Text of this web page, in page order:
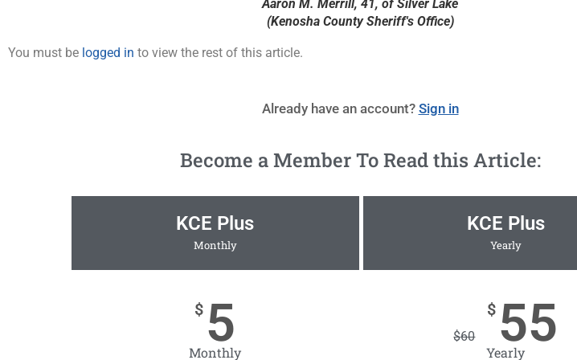
Aaron M. Merrill, 41, of Silver Lake
(Kenosha County Sheriff's Office)
You must be logged in to view the rest of this article.
Already have an account? Sign in
Become a Member To Read this Article:
KCE Plus
Monthly
$ 5
Monthly
KCE Plus
Yearly
$60
$ 55
Yearly